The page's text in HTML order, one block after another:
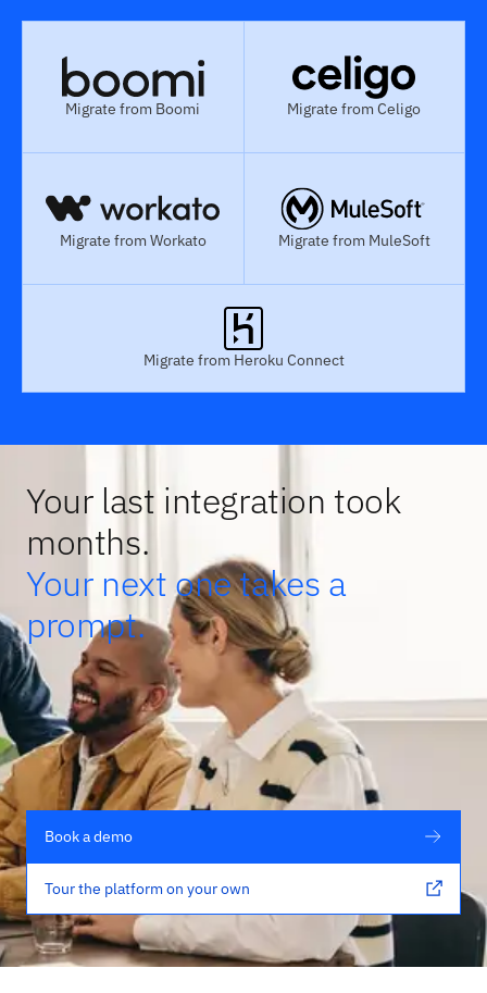
Migrate from Boomi Migrate from Celigo
Migrate from Workato Migrate from MuleSoft
Migrate from Heroku Connect
Your last integration took
months.
Your next one takes a
prompt.
Book a demo
Tour the platform on your own